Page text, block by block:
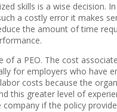
skills is a wise decision.
a costly error it makes
the amount of time
a PEO. The cost
for employers who have
costs because the
this greater level of
if the policy